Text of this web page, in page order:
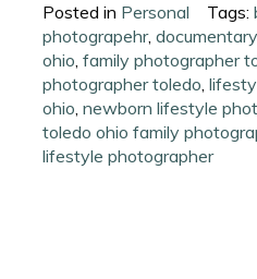
Posted in Personal Tags:
photograpehr,
ohio,family photographer
photographer toledo,
ohio,newborn lifestyle
toledo ohio family
lifestyle photographer